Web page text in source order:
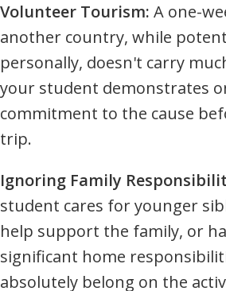
Volunteer Tourism: A one-
another country, while
personally, doesn't carry
your student demonstrates
commitment to the cause
trip.
Ignoring Family
student cares for younger
help support the family, or
significant home
absolutely belong on the